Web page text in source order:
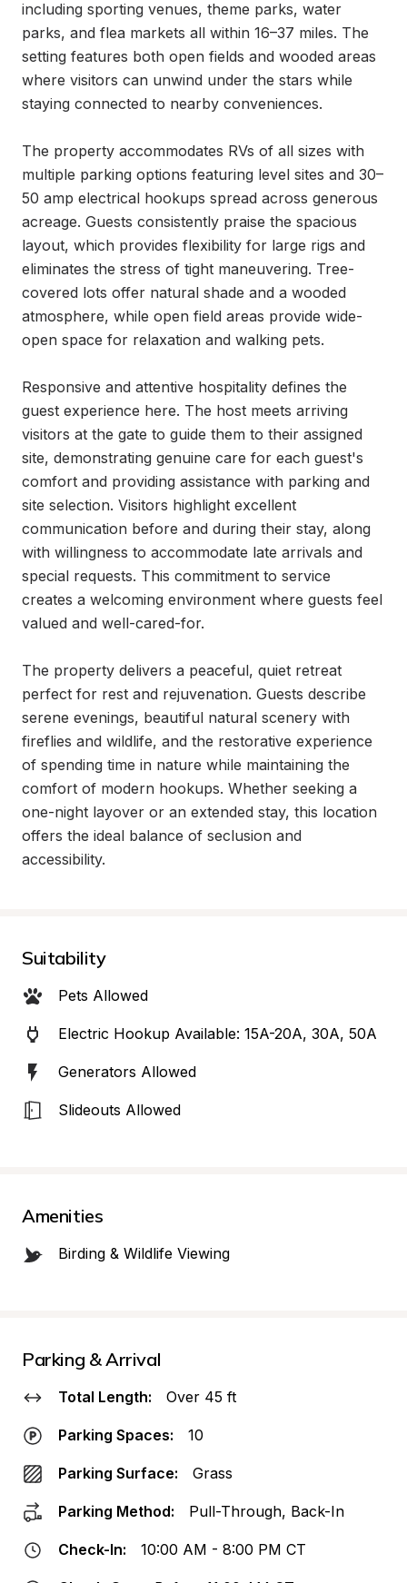
including sporting venues, theme parks, water
parks, and flea markets all within 16–37 miles. The
setting features both open fields and wooded areas
where visitors can unwind under the stars while
staying connected to nearby conveniences.
The property accommodates RVs of all sizes with
multiple parking options featuring level sites and 30–
50 amp electrical hookups spread across generous
acreage. Guests consistently praise the spacious
layout, which provides flexibility for large rigs and
eliminates the stress of tight maneuvering. Tree-
covered lots offer natural shade and a wooded
atmosphere, while open field areas provide wide-
open space for relaxation and walking pets.
Responsive and attentive hospitality defines the
guest experience here. The host meets arriving
visitors at the gate to guide them to their assigned
site, demonstrating genuine care for each guest's
comfort and providing assistance with parking and
site selection. Visitors highlight excellent
communication before and during their stay, along
with willingness to accommodate late arrivals and
special requests. This commitment to service
creates a welcoming environment where guests feel
valued and well-cared-for.
The property delivers a peaceful, quiet retreat
perfect for rest and rejuvenation. Guests describe
serene evenings, beautiful natural scenery with
fireflies and wildlife, and the restorative experience
of spending time in nature while maintaining the
comfort of modern hookups. Whether seeking a
one-night layover or an extended stay, this location
offers the ideal balance of seclusion and
accessibility.
Suitability
Pets Allowed
Electric Hookup Available: 15A-20A, 30A, 50A
Generators Allowed
Slideouts Allowed
Amenities
Birding & Wildlife Viewing
Parking & Arrival
Total Length: Over 45 ft
Parking Spaces: 10
Parking Surface: Grass
Parking Method: Pull-Through, Back-In
Check-In: 10:00 AM - 8:00 PM CT